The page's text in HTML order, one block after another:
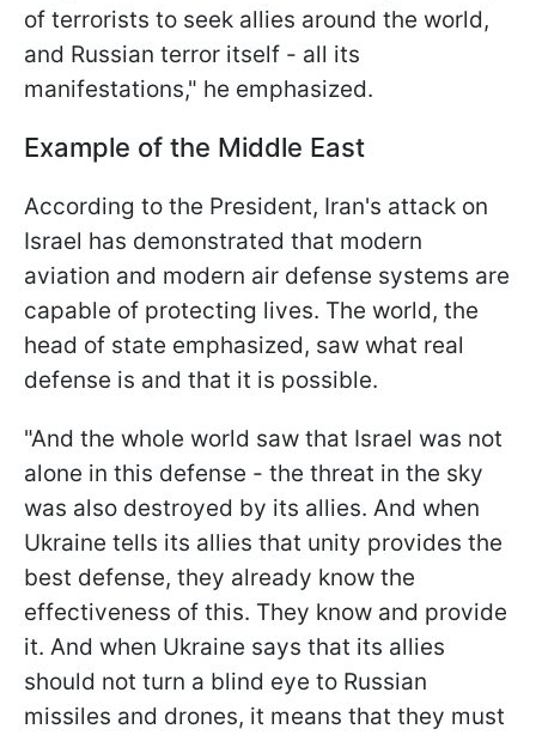
of terrorists to seek allies around the world,
and Russian terror itself - all its
manifestations," he emphasized.
Example of the Middle East
According to the President, Iran's attack on
Israel has demonstrated that modern
aviation and modern air defense systems are
capable of protecting lives. The world, the
head of state emphasized, saw what real
defense is and that it is possible.
"And the whole world saw that Israel was not
alone in this defense - the threat in the sky
was also destroyed by its allies. And when
Ukraine tells its allies that unity provides the
best defense, they already know the
effectiveness of this. They know and provide
it. And when Ukraine says that its allies
should not turn a blind eye to Russian
missiles and drones, it means that they must